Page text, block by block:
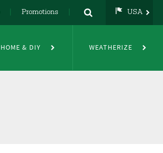
Promotions USA
DE
FR
HOME & DIY WEATHERIZE